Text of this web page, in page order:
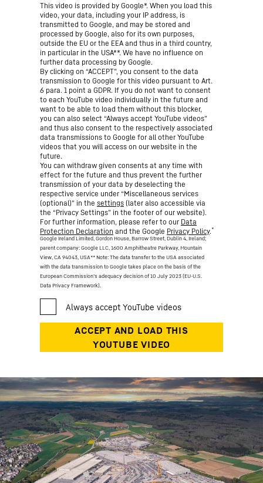
This video is provided by Google*. When you load this
video, your data, including your IP address, is
transmitted to Google, and may be stored and
processed by Google, also for its own purposes,
outside the EU or the EEA and thus in a third country,
in particular in the USA**. We have no influence on
further data processing by Google.
By clicking on “ACCEPT”, you consent to the data
transmission to Google for this video pursuant to Art.
6 para. 1 point a GDPR. If you do not want to consent
to each YouTube video individually in the future and
want to be able to load them without this blocker,
you can also select “Always accept YouTube videos”
and thus also consent to the respectively associated
data transmissions to Google for all other YouTube
videos that you will access on our website in the
future.
You can withdraw given consents at any time with
effect for the future and thus prevent the further
transmission of your data by deselecting the
respective service under “Miscellaneous services
(optional)” in the settings (later also accessible via
the “Privacy Settings” in the footer of our website).
For further information, please refer to our Data
Protection Declaration and the Google Privacy Policy.*
Google Ireland Limited, Gordon House, Barrow Street, Dublin 4, Ireland;
parent company: Google LLC, 1600 Amphitheatre Parkway, Mountain
View, CA 94043, USA** Note: The data transfer to the USA associated
with the data transmission to Google takes place on the basis of the
European Commission’s adequacy decision of 10 July 2023 (EU-U.S.
Data Privacy Framework).